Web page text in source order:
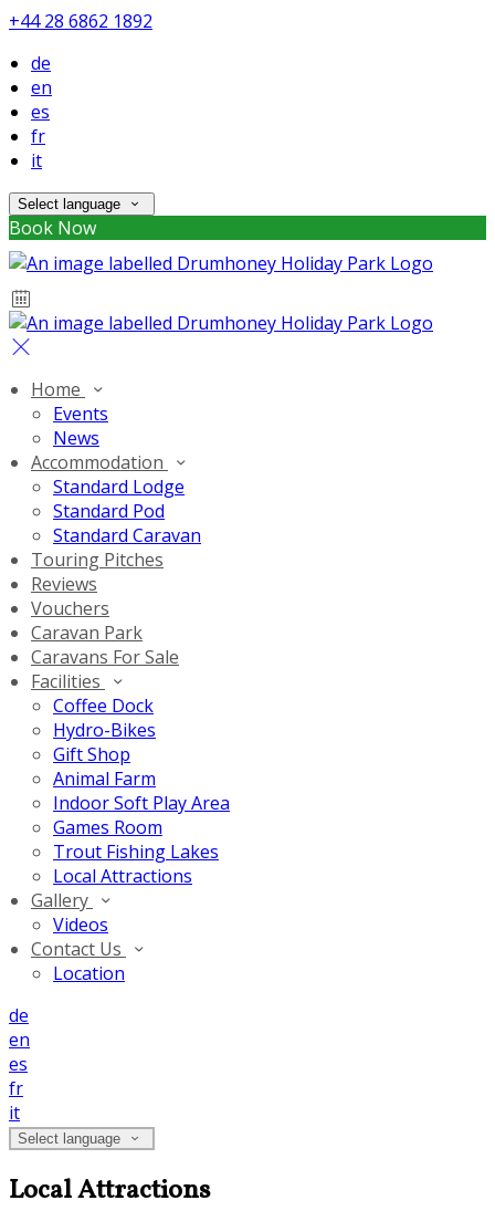
+44 28 6862 1892
de
en
es
fr
it
Select language
Book Now
Home
Events
News
Accommodation
Standard Lodge
Standard Pod
Standard Caravan
Touring Pitches
Reviews
Vouchers
Caravan Park
Caravans For Sale
Facilities
Coffee Dock
Hydro-Bikes
Gift Shop
Animal Farm
Indoor Soft Play Area
Games Room
Trout Fishing Lakes
Local Attractions
Gallery
Videos
Contact Us
Location
de
en
es
fr
it
Select language
Local Attractions